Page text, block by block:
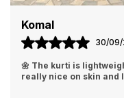
Komal
30/09/
🌼 The kurti is
really nice on skin and